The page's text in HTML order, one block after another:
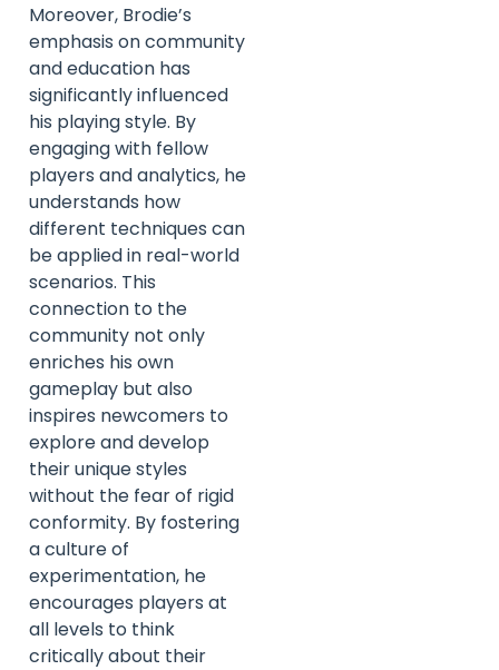
Moreover, Brodie’s
emphasis on community
and education has
significantly influenced
his playing style. By
engaging with fellow
players and analytics, he
understands how
different techniques can
be applied in real-world
scenarios. This
connection to the
community not only
enriches his own
gameplay but also
inspires newcomers to
explore and develop
their unique styles
without the fear of rigid
conformity. By fostering
a culture of
experimentation, he
encourages players at
all levels to think
critically about their